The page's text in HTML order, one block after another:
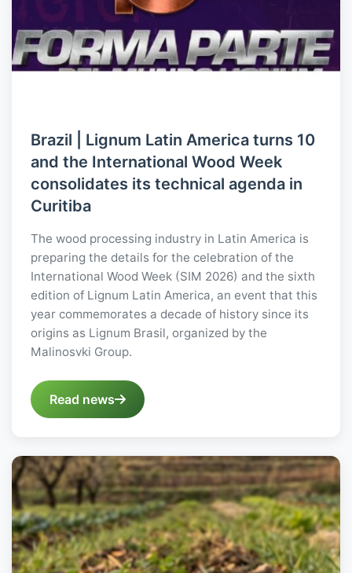
Brazil | Lignum Latin America turns 10
and the International Wood Week
consolidates its technical agenda in
Curitiba
The wood processing industry in Latin America is
preparing the details for the celebration of the
International Wood Week (SIM 2026) and the sixth
edition of Lignum Latin America, an event that this
year commemorates a decade of history since its
origins as Lignum Brasil, organized by the
Malinosvki Group.
Read news